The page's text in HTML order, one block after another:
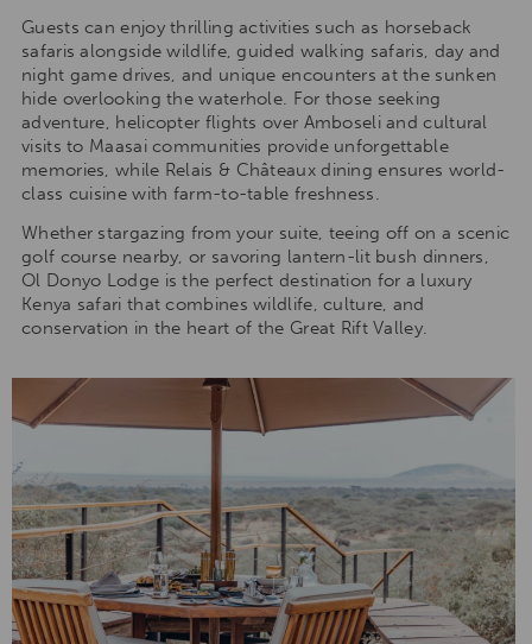
Guests can enjoy thrilling activities such as horseback
safaris alongside wildlife, guided walking safaris, day and
night game drives, and unique encounters at the sunken
hide overlooking the waterhole. For those seeking
adventure, helicopter flights over Amboseli and cultural
visits to Maasai communities provide unforgettable
memories, while Relais & Châteaux dining ensures world-
class cuisine with farm-to-table freshness.
Whether stargazing from your suite, teeing off on a scenic
golf course nearby, or savoring lantern-lit bush dinners,
Ol Donyo Lodge is the perfect destination for a luxury
Kenya safari that combines wildlife, culture, and
conservation in the heart of the Great Rift Valley.